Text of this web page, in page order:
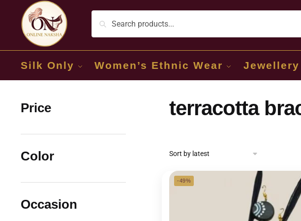
Silk Only Women’s Ethnic Wear Jewellery
terracotta
-49%
Price
Color
Occasion